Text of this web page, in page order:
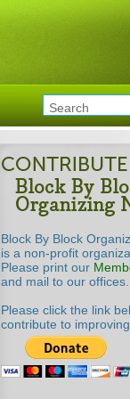
Block By Block
is a non-profit
Please print our
and mail to our offices.
Please click the link
contribute to improving